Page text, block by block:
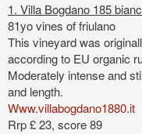
1. Villa Bogdano 185
81yo vines of friulano
This vineyard was
according to EU organic
Moderately intense and
and length.
Www.villabogdano1880.it
Rrp £ 23, score 89